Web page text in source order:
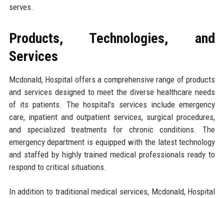
serves.
Products, Technologies, and
Services
Mcdonald, Hospital offers a comprehensive range of products
and services designed to meet the diverse healthcare needs
of its patients. The hospital's services include emergency
care, inpatient and outpatient services, surgical procedures,
and specialized treatments for chronic conditions. The
emergency department is equipped with the latest technology
and staffed by highly trained medical professionals ready to
respond to critical situations.
In addition to traditional medical services, Mcdonald, Hospital